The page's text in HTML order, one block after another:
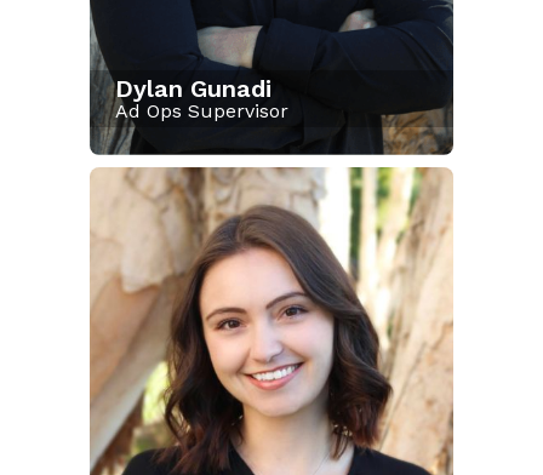
Dylan Gunadi
Ad Ops Supervisor